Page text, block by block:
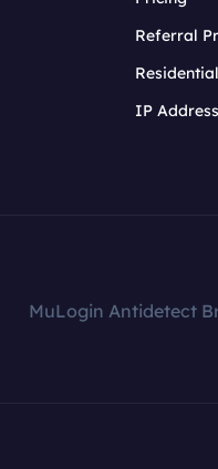
Referral
IP
MuLogin Antidetect